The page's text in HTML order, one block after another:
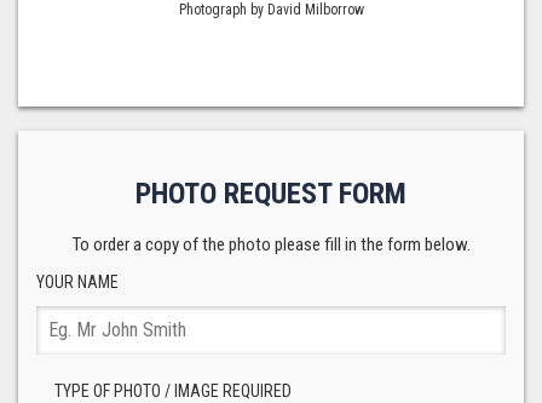
Photograph by David Milborrow
PHOTO REQUEST FORM
To order a copy of the photo please fill in the form below.
YOUR NAME
TYPE OF PHOTO / IMAGE REQUIRED